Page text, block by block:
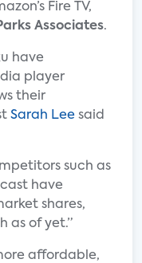
Fire TV,
Associates.
have
player
their
Sarah Lee said
such as
have
shares,
as of yet.”
affordable,